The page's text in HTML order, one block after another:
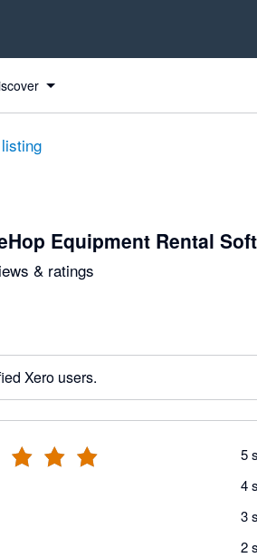
Equipment Rental
& ratings
Xero users.
5
4
3
2